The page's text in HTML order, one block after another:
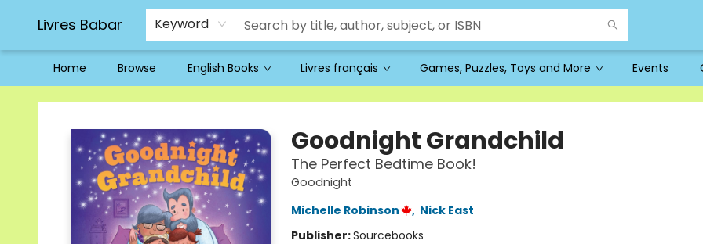
Livres Babar Keyword
Home Browse English Books Livres français Games, Puzzles, Toys and More Events
Livres Babar
Goodnight Grandchild
The Perfect Bedtime Book!
Goodnight
Michelle Robinson
, Nick East
Publisher:Sourcebooks